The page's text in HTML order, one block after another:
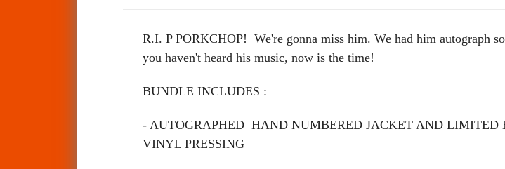
R.I. P PORKCHOP! We're gonna miss him. We had him autograph
you haven't heard his music, now is the time!
BUNDLE INCLUDES :
- AUTOGRAPHED HAND NUMBERED JACKET AND
VINYL PRESSING